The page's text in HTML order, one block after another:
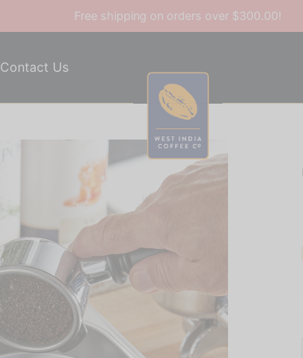
Free shipping on orders over $300.00!
Contact Us